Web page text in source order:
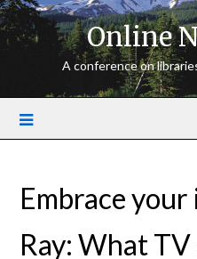
Online
A conference on
Embrace
Ray: What TV